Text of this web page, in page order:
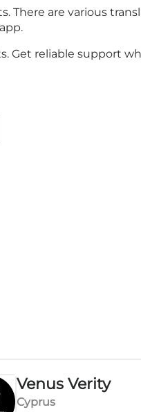
are various
reliable support
Venus Verity
Cyprus